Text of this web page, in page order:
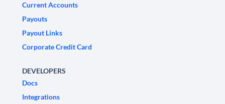
Current Accounts
Payouts
Payout Links
Corporate Credit Card
DEVELOPERS
Docs
Integrations